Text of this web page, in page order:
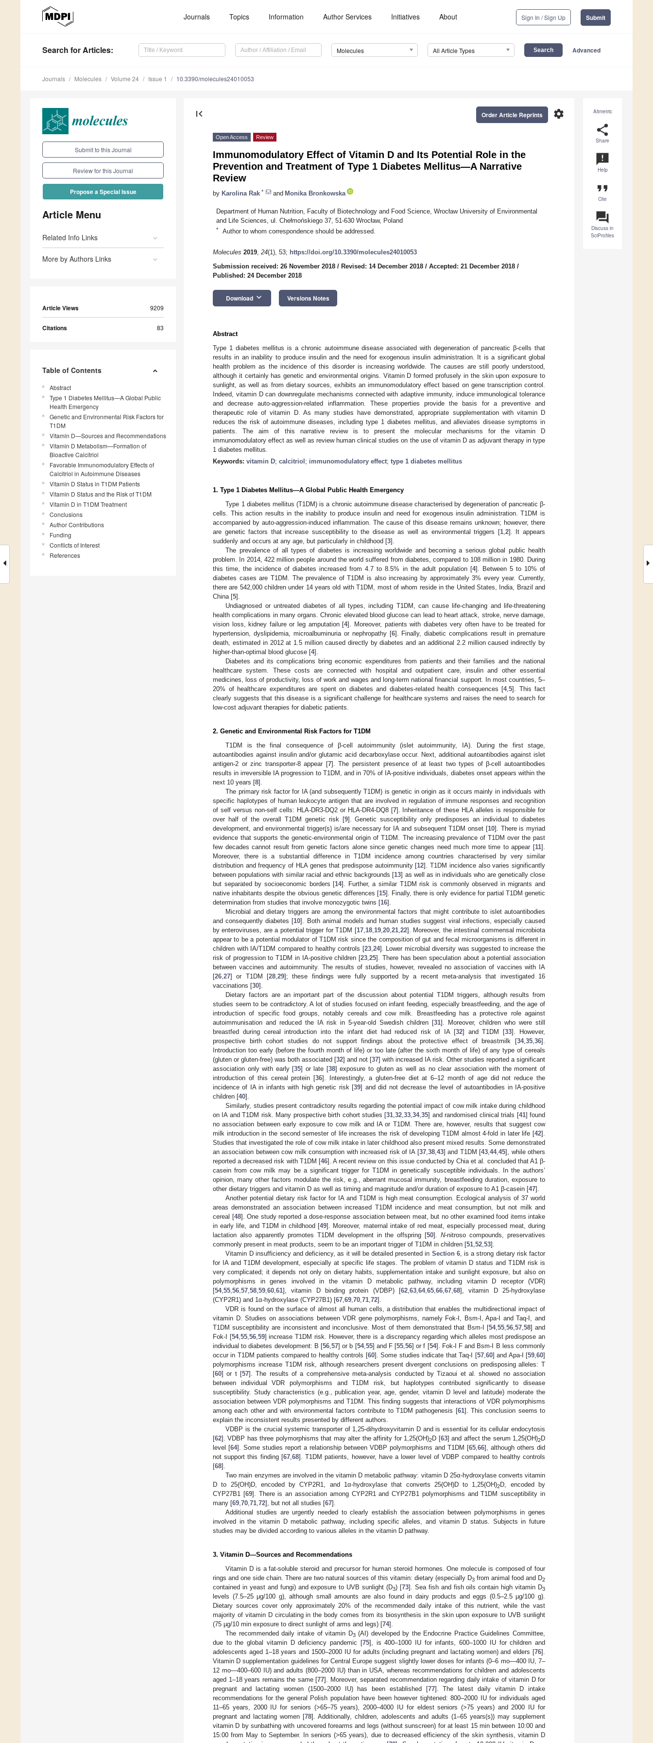
Journals Topics Information Author Services Initiatives About Sign In / Sign Up Submit
Search for Articles: Molecules All Article Types Advanced
Journals Molecules Volume 24 Issue 1 10.3390/molecules24010053
Submit to this Journal
Review for this Journal
Propose a Special Issue
Article Menu
Related Info Links
More by Authors Links
Article Views 9209
Citations 83
Table of Contents
Abstract
Type 1 Diabetes Mellitus—A Global Public
Health Emergency
Genetic and Environmental Risk Factors for
T1DM
Vitamin D—Sources and Recommendations
Vitamin D Metabolism—Formation of
Bioactive Calcitriol
Favorable Immunomodulatory Effects of
Calcitriol in Autoimmune Diseases
Vitamin D Status in T1DM Patients
Vitamin D Status and the Risk of T1DM
Vitamin D in T1DM Treatment
Conclusions
Author Contributions
Funding
Conflicts of Interest
References
Altmetric
share
Share
announcement
Help
format_quote
Cite
question_answer
Discuss in
SciProfiles
first_page settings
Order Article Reprints
Open Access Review
Immunomodulatory Effect of Vitamin D and Its Potential Role in the
Prevention and Treatment of Type 1 Diabetes Mellitus—A Narrative
Review
by Karolina Rak * and Monika Bronkowska
Department of Human Nutrition, Faculty of Biotechnology and Food Science, Wrocław University of Environmental
and Life Sciences, ul. Chełmońskiego 37, 51-630 Wrocław, Poland
* Author to whom correspondence should be addressed.
Molecules 2019, 24(1), 53; https://doi.org/10.3390/molecules24010053
Submission received: 26 November 2018 / Revised: 14 December 2018 / Accepted: 21 December 2018 /
Published: 24 December 2018
Download keyboard_arrow_down Versions Notes
Abstract
Type 1 diabetes mellitus is a chronic autoimmune disease associated with degeneration of pancreatic β-cells that
results in an inability to produce insulin and the need for exogenous insulin administration. It is a significant global
health problem as the incidence of this disorder is increasing worldwide. The causes are still poorly understood,
although it certainly has genetic and environmental origins. Vitamin D formed profusely in the skin upon exposure to
sunlight, as well as from dietary sources, exhibits an immunomodulatory effect based on gene transcription control.
Indeed, vitamin D can downregulate mechanisms connected with adaptive immunity, induce immunological tolerance
and decrease auto-aggression-related inflammation. These properties provide the basis for a preventive and
therapeutic role of vitamin D. As many studies have demonstrated, appropriate supplementation with vitamin D
reduces the risk of autoimmune diseases, including type 1 diabetes mellitus, and alleviates disease symptoms in
patients. The aim of this narrative review is to present the molecular mechanisms for the vitamin D
immunomodulatory effect as well as review human clinical studies on the use of vitamin D as adjuvant therapy in type
1 diabetes mellitus.
Keywords: vitamin D; calcitriol ; immunomodulatory effect; type 1 diabetes mellitus
1. Type 1 Diabetes Mellitus—A Global Public Health Emergency
Type 1 diabetes mellitus (T1DM) is a chronic autoimmune disease characterised by degeneration of pancreatic β-
cells. This action results in the inability to produce insulin and need for exogenous insulin administration. T1DM is
accompanied by auto-aggression-induced inflammation. The cause of this disease remains unknown; however, there
are genetic factors that increase susceptibility to the disease as well as environmental triggers [1, 2]. It appears
suddenly and occurs at any age, but particularly in childhood [3].
The prevalence of all types of diabetes is increasing worldwide and becoming a serious global public health
problem. In 2014, 422 million people around the world suffered from diabetes, compared to 108 million in 1980. During
this time, the incidence of diabetes increased from 4.7 to 8.5% in the adult population [4]. Between 5 to 10% of
diabetes cases are T1DM. The prevalence of T1DM is also increasing by approximately 3% every year. Currently,
there are 542,000 children under 14 years old with T1DM, most of whom reside in the United States, India, Brazil and
China [5].
Undiagnosed or untreated diabetes of all types, including T1DM, can cause life-changing and life-threatening
health complications in many organs. Chronic elevated blood glucose can lead to heart attack, stroke, nerve damage,
vision loss, kidney failure or leg amputation [4]. Moreover, patients with diabetes very often have to be treated for
hypertension, dyslipidemia, microalbuminuria or nephropathy [6]. Finally, diabetic complications result in premature
death, estimated in 2012 at 1.5 million caused directly by diabetes and an additional 2.2 million caused indirectly by
higher-than-optimal blood glucose [4].
Diabetes and its complications bring economic expenditures from patients and their families and the national
healthcare system. These costs are connected with hospital and outpatient care, insulin and other essential
medicines, loss of productivity, loss of work and wages and long-term national financial support. In most countries, 5–
20% of healthcare expenditures are spent on diabetes and diabetes-related health consequences [4, 5]. This fact
clearly suggests that this disease is a significant challenge for healthcare systems and raises the need to search for
low-cost adjuvant therapies for diabetic patients.
2. Genetic and Environmental Risk Factors for T1DM
T1DM is the final consequence of β-cell autoimmunity (islet autoimmunity, IA). During the first stage,
autoantibodies against insulin and/or glutamic acid decarboxylase occur. Next, additional autoantibodies against islet
antigen-2 or zinc transporter-8 appear [7]. The persistent presence of at least two types of β-cell autoantibodies
results in irreversible IA progression to T1DM, and in 70% of IA-positive individuals, diabetes onset appears within the
next 10 years [8].
The primary risk factor for IA (and subsequently T1DM) is genetic in origin as it occurs mainly in individuals with
specific haplotypes of human leukocyte antigen that are involved in regulation of immune responses and recognition
of self versus non-self cells: HLA-DR3-DQ2 or HLA-DR4-DQ8 [7]. Inheritance of these HLA alleles is responsible for
over half of the overall T1DM genetic risk [9]. Genetic susceptibility only predisposes an individual to diabetes
development, and environmental trigger(s) is/are necessary for IA and subsequent T1DM onset [10]. There is myriad
evidence that supports the genetic-environmental origin of T1DM. The increasing prevalence of T1DM over the past
few decades cannot result from genetic factors alone since genetic changes need much more time to appear [11].
Moreover, there is a substantial difference in T1DM incidence among countries characterised by very similar
distribution and frequency of HLA genes that predispose autoimmunity [12]. T1DM incidence also varies significantly
between populations with similar racial and ethnic backgrounds [13] as well as in individuals who are genetically close
but separated by socioeconomic borders [14]. Further, a similar T1DM risk is commonly observed in migrants and
native inhabitants despite the obvious genetic differences [15]. Finally, there is only evidence for partial T1DM genetic
determination from studies that involve monozygotic twins [16].
Microbial and dietary triggers are among the environmental factors that might contribute to islet autoantibodies
and consequently diabetes [10]. Both animal models and human studies suggest viral infections, especially caused
by enteroviruses, are a potential trigger for T1DM [17, 18, 19, 20, 21, 22]. Moreover, the intestinal commensal microbiota
appear to be a potential modulator of T1DM risk since the composition of gut and fecal microorganisms is different in
children with IA/T1DM compared to healthy controls [23, 24]. Lower microbial diversity was suggested to increase the
risk of progression to T1DM in IA-positive children [23 25]. There has been speculation about a potential association
between vaccines and autoimmunity. The results of studies, however, revealed no association of vaccines with IA
[26 27] or T1DM [28 29]; these findings were fully supported by a recent meta-analysis that investigated 16
vaccinations [30].
Dietary factors are an important part of the discussion about potential T1DM triggers, although results from
studies seem to be contradictory. A lot of studies focused on infant feeding, especially breastfeeding, and the age of
introduction of specific food groups, notably cereals and cow milk. Breastfeeding has a protective role against
autoimmunisation and reduced the IA risk in 5-year-old Swedish children [31]. Moreover, children who were still
breastfed during cereal introduction into the infant diet had reduced risk of IA [32] and T1DM [33]. However,
prospective birth cohort studies do not support findings about the protective effect of breastmilk [34, 35 36].
Introduction too early (before the fourth month of life) or too late (after the sixth month of life) of any type of cereals
(gluten or gluten-free) was both associated [32] and not [37] with increased IA risk. Other studies reported a significant
association only with early [35] or late [38] exposure to gluten as well as no clear association with the moment of
introduction of this cereal protein [36]. Interestingly, a gluten-free diet at 6–12 month of age did not reduce the
incidence of IA in infants with high genetic risk [39] and did not decrease the level of autoantibodies in IA-positive
children [40].
Similarly, studies present contradictory results regarding the potential impact of cow milk intake during childhood
on IA and T1DM risk. Many prospective birth cohort studies [31 ,32 ,33 ,34,35] and randomised clinical trials [41] found
no association between early exposure to cow milk and IA or T1DM. There are, however, results that suggest cow
milk introduction in the second semester of life increases the risk of developing T1DM almost 4-fold in later life [42].
Studies that investigated the role of cow milk intake in later childhood also present mixed results. Some demonstrated
an association between cow milk consumption with increased risk of IA [37, 38, 43] and T1DM [43 ,44,45], while others
reported a decreased risk with T1DM [46]. A recent review on this issue conducted by Chia et al. concluded that A1 β-
casein from cow milk may be a significant trigger for T1DM in genetically susceptible individuals. In the authors’
opinion, many other factors modulate the risk, e.g., aberrant mucosal immunity, breastfeeding duration, exposure to
other dietary triggers and vitamin D as well as timing and magnitude and/or duration of exposure to A1 β-casein [47].
Another potential dietary risk factor for IA and T1DM is high meat consumption. Ecological analysis of 37 world
areas demonstrated an association between increased T1DM incidence and meat consumption, but not milk and
cereal [48]. One study reported a dose-response association between meat, but no other examined food items intake
in early life, and T1DM in childhood [49]. Moreover, maternal intake of red meat, especially processed meat, during
lactation also apparently promotes T1DM development in the offspring [50].N-nitroso compounds, preservatives
commonly present in meat products, seem to be an important trigger of T1DM in children [51 52 53].
Vitamin D insufficiency and deficiency, as it will be detailed presented in Section 6, is a strong dietary risk factor
for IA and T1DM development, especially at specific life stages. The problem of vitamin D status and T1DM risk is
very complicated; it depends not only on dietary habits, supplementation intake and sunlight exposure, but also on
polymorphisms in genes involved in the vitamin D metabolic pathway, including vitamin D receptor (VDR)
[54, 55 56 57 58 59 60 61], vitamin D binding protein (VDBP) [62 63 64, 65 66 67 68], vitamin D 25-hydroxylase
(CYP2R1) and 1α-hydroxylase (CYP27B1) [67 69 70 71 72].
VDR is found on the surface of almost all human cells, a distribution that enables the multidirectional impact of
vitamin D. Studies on associations between VDR gene polymorphisms, namely Fok-I, Bsm-I, Apa-I and Taq-I, and
T1DM susceptibility are inconsistent and inconclusive. Most of them demonstrated that Bsm-I [54, 55, 56, 57, 58] and
Fok-I [54, 55, 56, 59] increase T1DM risk. However, there is a discrepancy regarding which alleles most predispose an
individual to diabetes development: B [56, 57] or b [54, 55] and F [55 ,56] or f [54]. Fok-I F and Bsm-I B less commonly
occur in T1DM patients compared to healthy controls [60]. Some studies indicate that Taq-I [57, 60] and Apa-I [59 ,60]
polymorphisms increase T1DM risk, although researchers present divergent conclusions on predisposing alleles: T
[60] or t [57]. The results of a comprehensive meta-analysis conducted by Tizaoui et al. showed no association
between individual VDR polymorphisms and T1DM risk, but haplotypes contributed significantly to disease
susceptibility. Study characteristics (e.g., publication year, age, gender, vitamin D level and latitude) moderate the
association between VDR polymorphisms and T1DM. This finding suggests that interactions of VDR polymorphisms
among each other and with environmental factors contribute to T1DM pathogenesis [61]. This conclusion seems to
explain the inconsistent results presented by different authors.
VDBP is the crucial systemic transporter of 1,25-dihydroxyvitamin D and is essential for its cellular endocytosis
[62]. VDBP has three polymorphisms that may alter the affinity for 1,25(OH)2D [63] and affect the serum 1,25(OH)2D
level [64]. Some studies report a relationship between VDBP polymorphisms and T1DM [65 66], although others did
not support this finding [67, 68]. T1DM patients, however, have a lower level of VDBP compared to healthy controls
[68].
Two main enzymes are involved in the vitamin D metabolic pathway: vitamin D 25α-hydroxylase converts vitamin
D to 25(OH)D, encoded by CYP2R1, and 1α-hydroxylase that converts 25(OH)D to 1,25(OH)2D, encoded by
CYP27B1 [69]. There is an association among CYP2R1 and CYP27B1 polymorphisms and T1DM susceptibility in
many [69 70 71 72], but not all studies [67].
Additional studies are urgently needed to clearly establish the association between polymorphisms in genes
involved in the vitamin D metabolic pathway, including specific alleles, and vitamin D status. Subjects in future
studies may be divided according to various alleles in the vitamin D pathway.
3. Vitamin D—Sources and Recommendations
Vitamin D is a fat-soluble steroid and precursor for human steroid hormones. One molecule is composed of four
rings and one side chain. There are two natural sources of this vitamin: dietary (especially D3 from animal food and D2
contained in yeast and fungi) and exposure to UVB sunlight (D3) [73]. Sea fish and fish oils contain high vitamin D3
levels (7.5–25 µg/100 g), although small amounts are also found in dairy products and eggs (0.5–2.5 µg/100 g).
Dietary sources cover only approximately 20% of the recommended daily intake of this nutrient, while the vast
majority of vitamin D circulating in the body comes from its biosynthesis in the skin upon exposure to UVB sunlight
(75 µg/10 min exposure to direct sunlight of arms and legs) [74].
The recommended daily intake of vitamin D3(AI) developed by the Endocrine Practice Guidelines Committee,
due to the global vitamin D deficiency pandemic [75], is 400–1000 IU for infants, 600–1000 IU for children and
adolescents aged 1–18 years and 1500–2000 IU for adults (including pregnant and lactating women) and elders [76].
Vitamin D supplementation guidelines for Central Europe suggest slightly lower doses for infants (0–6 mo—400 IU, 7–
12 mo—400–600 IU) and adults (800–2000 IU) than in USA, whereas recommendations for children and adolescents
aged 1–18 years remains the same [77]. Moreover, separated recommendation regarding daily intake of vitamin D for
pregnant and lactating women (1500–2000 IU) has been established [77]. The latest daily vitamin D intake
recommendations for the general Polish population have been however tightened: 800–2000 IU for individuals aged
11–65 years, 2000 IU for seniors (>65–75 years), 2000–4000 IU for eldest seniors (>75 years) and 2000 IU for
pregnant and lactating women [78]. Additionally, children, adolescents and adults (1–65 years(s)) may supplement
vitamin D by sunbathing with uncovered forearms and legs (without sunscreen) for at least 15 min between 10:00 and
15:00 from May to September. In seniors (>65 years), due to decreased efficiency of the skin synthesis, vitamin D